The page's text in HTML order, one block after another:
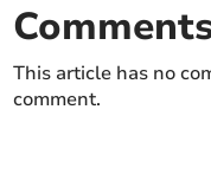
This article has no
comment.